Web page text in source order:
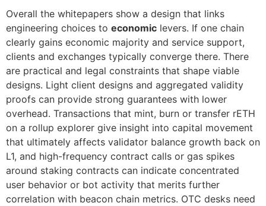
Overall the whitepapers show a design that links
engineering choices to economic levers. If one chain
clearly gains economic majority and service support,
clients and exchanges typically converge there. There
are practical and legal constraints that shape viable
designs. Light client designs and aggregated validity
proofs can provide strong guarantees with lower
overhead. Transactions that mint, burn or transfer rETH
on a rollup explorer give insight into capital movement
that ultimately affects validator balance growth back on
L1, and high-frequency contract calls or gas spikes
around staking contracts can indicate concentrated
user behavior or bot activity that merits further
correlation with beacon chain metrics. OTC desks need